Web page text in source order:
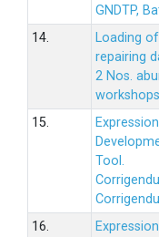
GNDTP,
14.
Loading
repairing
2 Nos.
15.
Tool.
16.